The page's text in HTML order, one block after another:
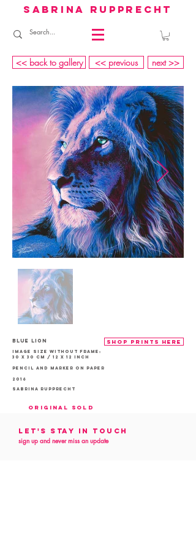
sabrina rupprecht
<< back to gallery << previous next >>
Blue Lion
Image size without frame:
30 x 30 cm / 12 x 12 inch
Pencil and marker on paper
2016
Sabrina Rupprecht
shop prints here
Original sold
Let's Stay in touch
sign up and never miss an update